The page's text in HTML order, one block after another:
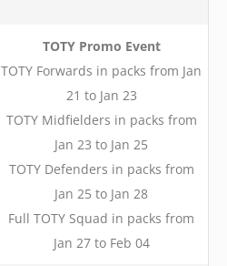
TOTY Promo Event
TOTY Forwards in packs from Jan
21 to Jan 23
TOTY Midfielders in packs from
Jan 23 to Jan 25
TOTY Defenders in packs from
Jan 25 to Jan 28
Full TOTY Squad in packs from
Jan 27 to Feb 04